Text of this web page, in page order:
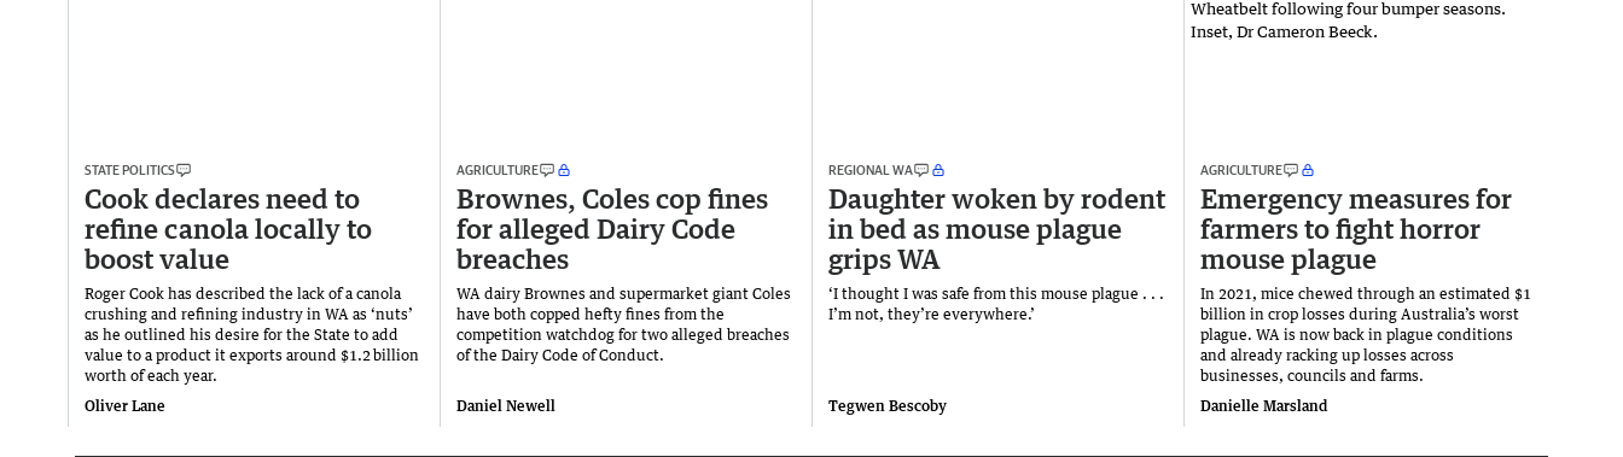
STATE POLITICS
Cook declares need to
refine canola locally to
boost value
Roger Cook has described the lack of a canola
crushing and refining industry in WA as ‘nuts’
as he outlined his desire for the State to add
value to a product it exports around $1.2 billion
worth of each year.
Oliver Lane
AGRICULTURE
Brownes, Coles cop fines
for alleged Dairy Code
breaches
WA dairy Brownes and supermarket giant Coles
have both copped hefty fines from the
competition watchdog for two alleged breaches
of the Dairy Code of Conduct.
Daniel Newell
REGIONAL WA
Daughter woken by rodent
in bed as mouse plague
grips WA
‘I thought I was safe from this mouse plague . . .
I’m not, they’re everywhere.’
Tegwen Bescoby
AGRICULTURE
Emergency measures for
farmers to fight horror
mouse plague
In 2021, mice chewed through an estimated $1
billion in crop losses during Australia’s worst
plague. WA is now back in plague conditions
and already racking up losses across
businesses, councils and farms.
Danielle Marsland